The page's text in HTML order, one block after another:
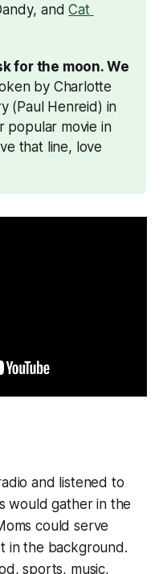
, and Cat
for the moon. We
by Charlotte
(Paul Henreid) in
popular movie in
that line, love
and listened to
would gather in the
could serve
in the background.
sports, music,